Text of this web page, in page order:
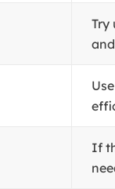
Try
If